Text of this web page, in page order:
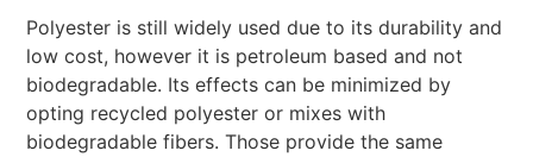
Polyester is still widely used due to its durability and
low cost, however it is petroleum based and not
biodegradable. Its effects can be minimized by
opting recycled polyester or mixes with
biodegradable fibers. Those provide the same